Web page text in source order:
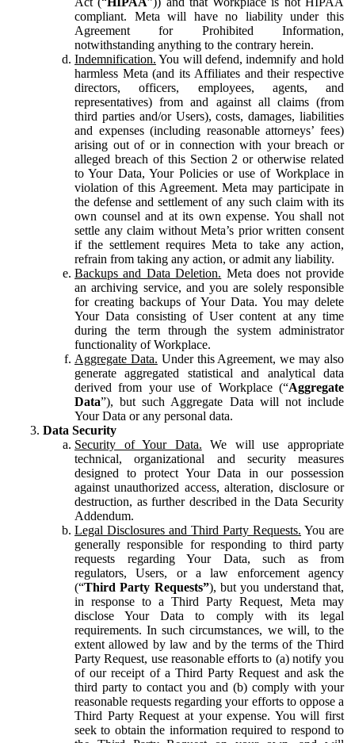
compliant. Meta will have no liability under this
Agreement for Prohibited Information,
notwithstanding anything to the contrary herein.
Indemnification. You will defend, indemnify and hold
harmless Meta (and its Affiliates and their respective
directors, officers, employees, agents, and
representatives) from and against all claims (from
third parties and/or Users), costs, damages, liabilities
and expenses (including reasonable attorneys’ fees)
arising out of or in connection with your breach or
alleged breach of this Section 2 or otherwise related
to Your Data, Your Policies or use of Workplace in
violation of this Agreement. Meta may participate in
the defense and settlement of any such claim with its
own counsel and at its own expense. You shall not
settle any claim without Meta’s prior written consent
if the settlement requires Meta to take any action,
refrain from taking any action, or admit any liability.
Backups and Data Deletion. Meta does not provide
an archiving service, and you are solely responsible
for creating backups of Your Data. You may delete
Your Data consisting of User content at any time
during the term through the system administrator
functionality of Workplace.
Aggregate Data. Under this Agreement, we may also
generate aggregated statistical and analytical data
derived from your use of Workplace (“Aggregate
Data”), but such Aggregate Data will not include
Your Data or any personal data.
Data Security
Security of Your Data. We will use appropriate
technical, organizational and security measures
designed to protect Your Data in our possession
against unauthorized access, alteration, disclosure or
destruction, as further described in the Data Security
Addendum.
Legal Disclosures and Third Party Requests. You are
generally responsible for responding to third party
requests regarding Your Data, such as from
regulators, Users, or a law enforcement agency
(“Third Party Requests”), but you understand that,
in response to a Third Party Request, Meta may
disclose Your Data to comply with its legal
requirements. In such circumstances, we will, to the
extent allowed by law and by the terms of the Third
Party Request, use reasonable efforts to (a) notify you
of our receipt of a Third Party Request and ask the
third party to contact you and (b) comply with your
reasonable requests regarding your efforts to oppose a
Third Party Request at your expense. You will first
seek to obtain the information required to respond to